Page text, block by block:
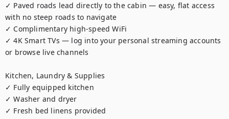
✓ Paved roads lead directly to the cabin — easy, flat access
with no steep roads to navigate
✓ Complimentary high-speed WiFi
✓ 4K Smart TVs — log into your personal streaming accounts
or browse live channels
Kitchen, Laundry & Supplies
✓ Fully equipped kitchen
✓ Washer and dryer
✓ Fresh bed linens provided